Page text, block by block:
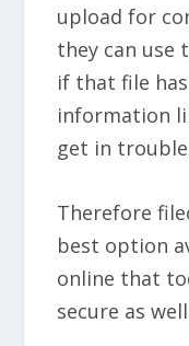
upload for
they can use
if that file
information
get in
Therefore
best option
online that
secure as